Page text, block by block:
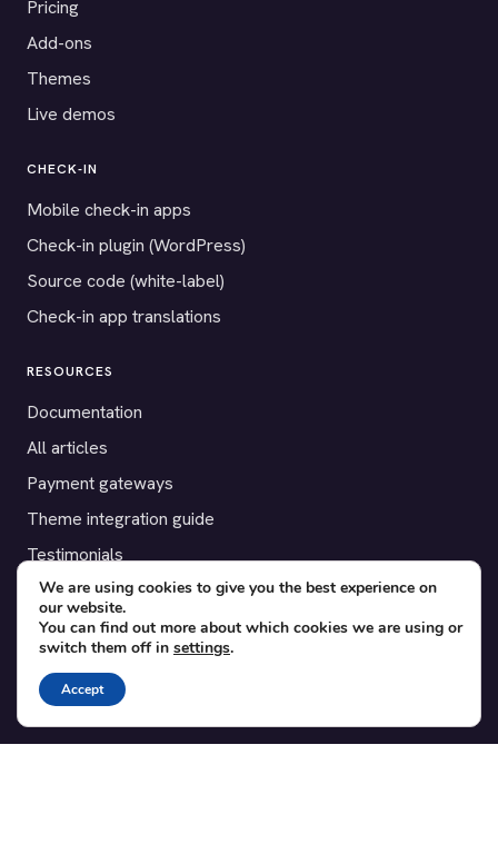
Pricing
Add-ons
Themes
Live demos
CHECK-IN
Mobile check-in apps
Check-in plugin (WordPress)
Source code (white-label)
Check-in app translations
RESOURCES
Documentation
All articles
Payment gateways
Theme integration guide
Testimonials
SUPPORT
Contact
Blog
Translations
We are using cookies to give you the best experience on
our website.
You can find out more about which cookies we are using or
switch them off in settings.
Accept